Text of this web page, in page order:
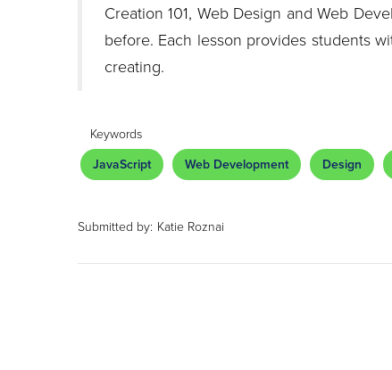
Creation 101, Web Design and Web
before. Each lesson provides students
creating.
Keywords
JavaScript
Web Development Design
Submitted by: Katie Roznai